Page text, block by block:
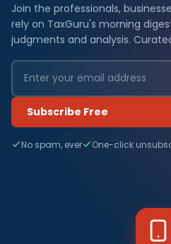
Join the professionals,
rely on TaxGuru's morning
judgments and analysis.
Subscribe Free
No spam, ever One-click